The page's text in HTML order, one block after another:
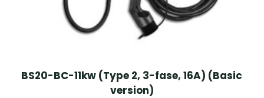
BS20-BC-11kw (Type 2, 3-fase, 16A) (Basic
version)